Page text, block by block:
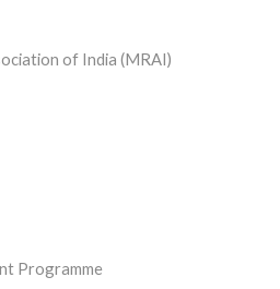
of India (MRAI)
Programme